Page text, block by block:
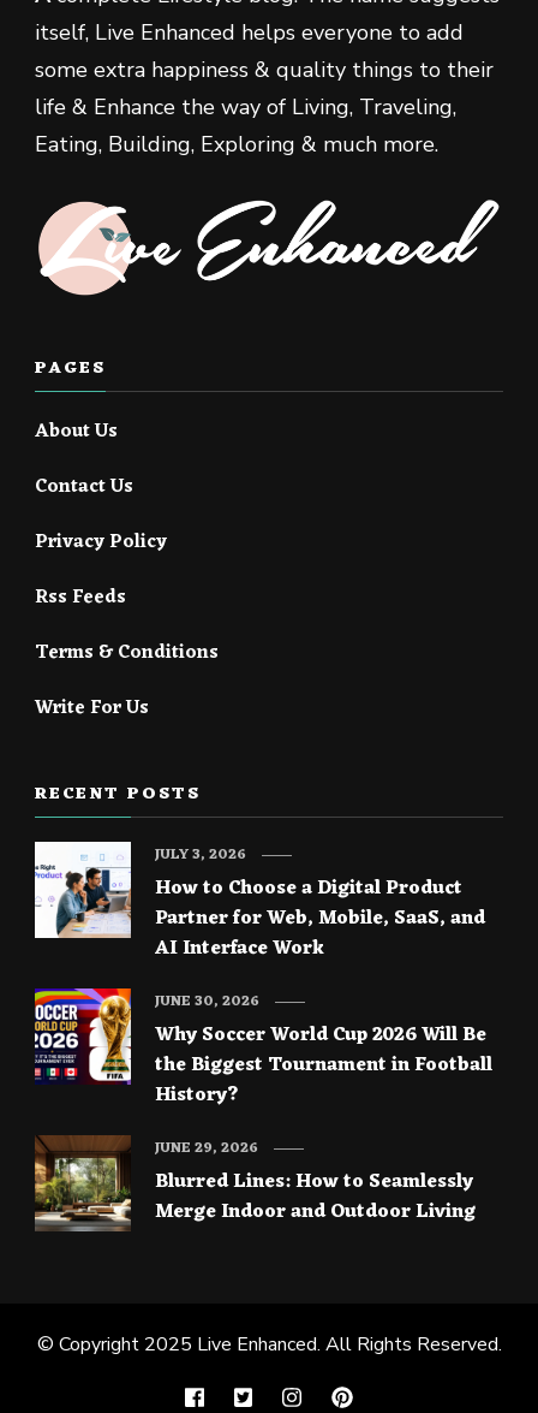
itself, Live Enhanced helps everyone to add
some extra happiness & quality things to their
life & Enhance the way of Living, Traveling,
Eating, Building, Exploring & much more.
PAGES
About Us
Contact Us
Privacy Policy
Rss Feeds
Terms & Conditions
Write For Us
RECENT POSTS
How to Choose a Digital Product
Partner for Web, Mobile, SaaS, and
AI Interface Work
JULY 3, 2026
Why Soccer World Cup 2026 Will Be
the Biggest Tournament in Football
History?
JUNE 30, 2026
Blurred Lines: How to Seamlessly
Merge Indoor and Outdoor Living
JUNE 29, 2026
© Copyright 2025 Live Enhanced. All Rights Reserved.